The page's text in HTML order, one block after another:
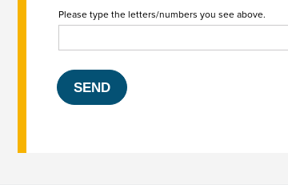
Please type the letters/numbers you see above.